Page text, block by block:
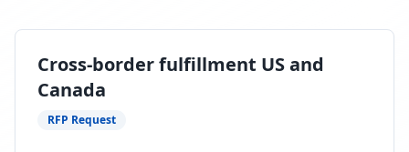
Cross-border fulfillment US and
Canada
RFP Request